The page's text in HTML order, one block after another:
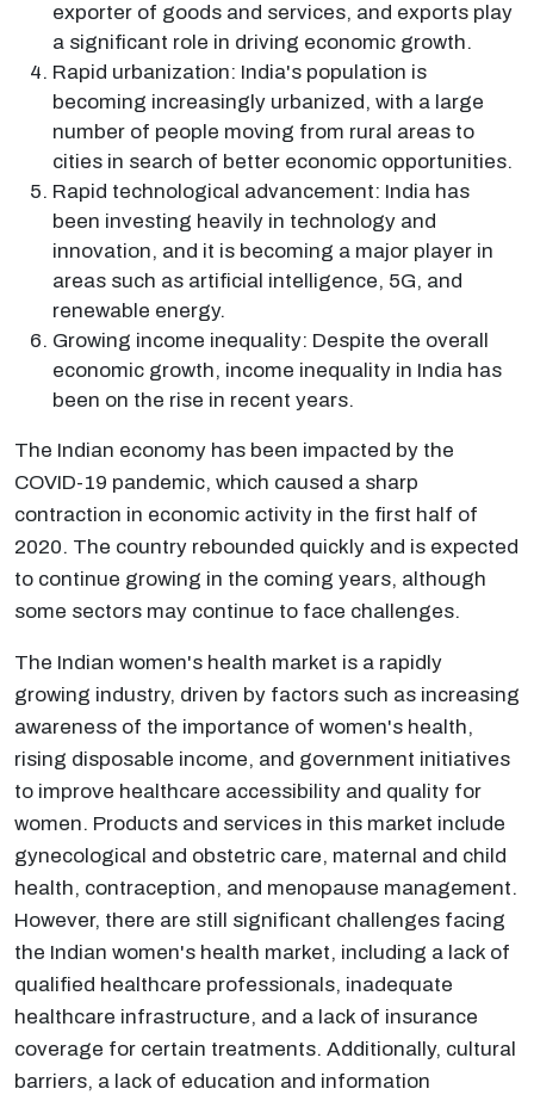
exporter of goods and services, and exports play
a significant role in driving economic growth.
Rapid urbanization: India's population is
becoming increasingly urbanized, with a large
number of people moving from rural areas to
cities in search of better economic opportunities.
Rapid technological advancement: India has
been investing heavily in technology and
innovation, and it is becoming a major player in
areas such as artificial intelligence, 5G, and
renewable energy.
Growing income inequality: Despite the overall
economic growth, income inequality in India has
been on the rise in recent years.
The Indian economy has been impacted by the
COVID-19 pandemic, which caused a sharp
contraction in economic activity in the first half of
2020. The country rebounded quickly and is expected
to continue growing in the coming years, although
some sectors may continue to face challenges.
The Indian women's health market is a rapidly
growing industry, driven by factors such as increasing
awareness of the importance of women's health,
rising disposable income, and government initiatives
to improve healthcare accessibility and quality for
women. Products and services in this market include
gynecological and obstetric care, maternal and child
health, contraception, and menopause management.
However, there are still significant challenges facing
the Indian women's health market, including a lack of
qualified healthcare professionals, inadequate
healthcare infrastructure, and a lack of insurance
coverage for certain treatments. Additionally, cultural
barriers, a lack of education and information